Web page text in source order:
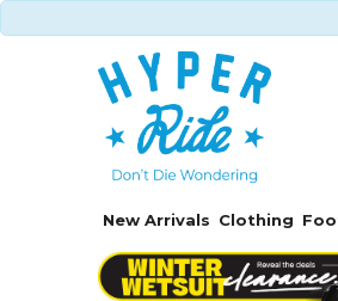
New Arrivals Clothing